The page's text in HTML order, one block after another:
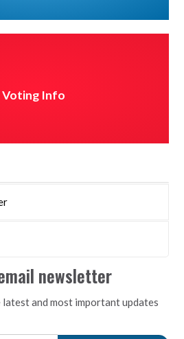
Voting Info
newsletter
and most important updates